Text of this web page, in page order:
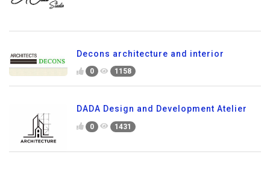
Decons architecture and interior
0 1158
DADA Design and Development Atelier
0 1431